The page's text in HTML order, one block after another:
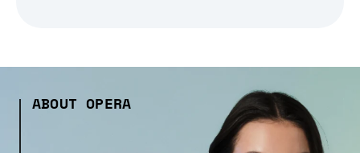
ABOUT OPERA